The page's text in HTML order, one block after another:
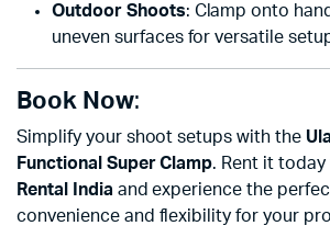
Outdoor Shoots: Clamp onto
uneven surfaces for versatile
Book Now:
Simplify your shoot setups with the
Functional Super Clamp. Rent it today
Rental India and experience the
convenience and flexibility for your